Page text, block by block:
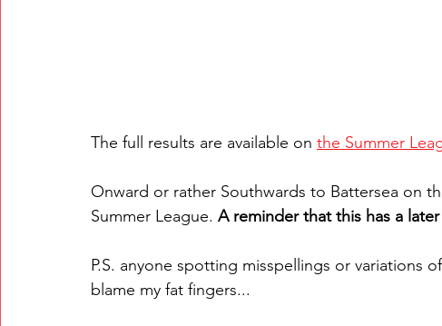
The full results are available on the Summer
Onward or rather Southwards to Battersea on
Summer League. A reminder that this has a
P.S. anyone spotting misspellings or variations
blame my fat fingers...